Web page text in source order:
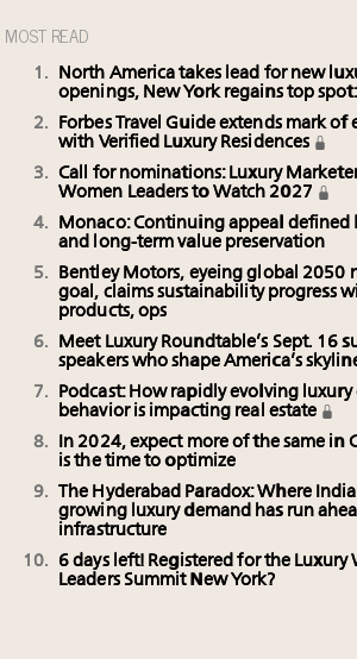
MOST READ
North America takes lead for new
openings, New York regains top
Forbes Travel Guide extends mark of
with Verified Luxury Residences
Call for nominations: Luxury
Women Leaders to Watch 2027
Monaco: Continuing appeal defined
and long-term value preservation
Bentley Motors, eyeing global 2050
goal, claims sustainability progress
products, ops
Meet Luxury Roundtable’s Sept. 16
speakers who shape America’s
Podcast: How rapidly evolving luxury
behavior is impacting real estate
In 2024, expect more of the same in
is the time to optimize
The Hyderabad Paradox: Where
growing luxury demand has run
infrastructure
6 days left! Registered for the Luxury
Leaders Summit New York?